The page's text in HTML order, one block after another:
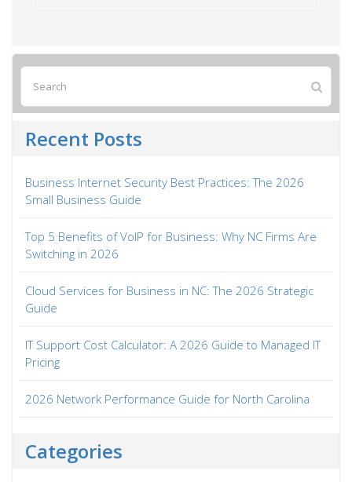
Recent Posts
Business Internet Security Best Practices: The 2026
Small Business Guide
Top 5 Benefits of VoIP for Business: Why NC Firms Are
Switching in 2026
Cloud Services for Business in NC: The 2026 Strategic
Guide
IT Support Cost Calculator: A 2026 Guide to Managed IT
Pricing
2026 Network Performance Guide for North Carolina
Categories